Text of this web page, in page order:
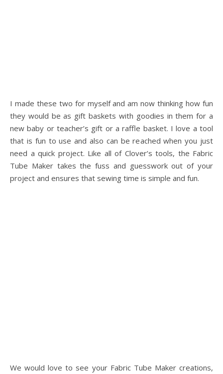
I made these two for myself and am now thinking how fun
they would be as gift baskets with goodies in them for a
new baby or teacher’s gift or a raffle basket. I love a tool
that is fun to use and also can be reached when you just
need a quick project. Like all of Clover’s tools, the Fabric
Tube Maker takes the fuss and guesswork out of your
project and ensures that sewing time is simple and fun.
We would love to see your Fabric Tube Maker creations,